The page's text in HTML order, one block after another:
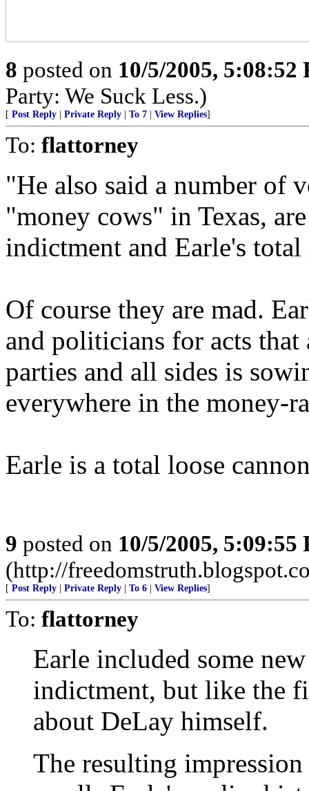
8 posted on 10/5/2005, 5:08:52
Party: We Suck Less.)
[ Post Reply Private Reply To 7 View Replies]
To: flattorney
"He also said a number of
"money cows" in Texas,
indictment and Earle's
Of course they are mad.
and politicians for acts
parties and all sides is
everywhere in the money-
Earle is a total loose
9 posted on 10/5/2005, 5:09:55
(http://
[ Post Reply Private Reply To 6 View Replies]
To: flattorney
Earle included some
indictment, but like the
about DeLay himself.
The resulting